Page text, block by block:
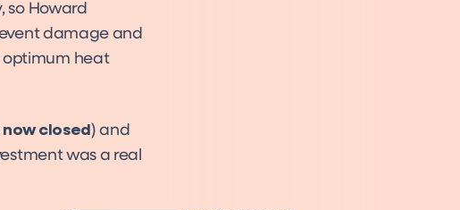
so Howard
damage and
optimum heat
now closed ) and
was a real